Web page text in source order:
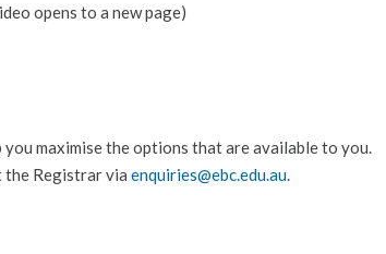
opens to a new page)
maximise the options that are available to you.
the Registrar via enquiries@ebc.edu.au